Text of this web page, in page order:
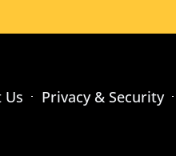
Us Privacy & Security